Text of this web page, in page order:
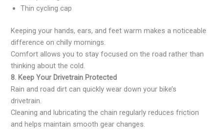
Thin cycling cap
Keeping your hands, ears, and feet warm makes a noticeable
difference on chilly mornings.
Comfort allows you to stay focused on the road rather than
thinking about the cold.
8. Keep Your Drivetrain Protected
Rain and road dirt can quickly wear down your bike’s
drivetrain.
Cleaning and lubricating the chain regularly reduces friction
and helps maintain smooth gear changes.